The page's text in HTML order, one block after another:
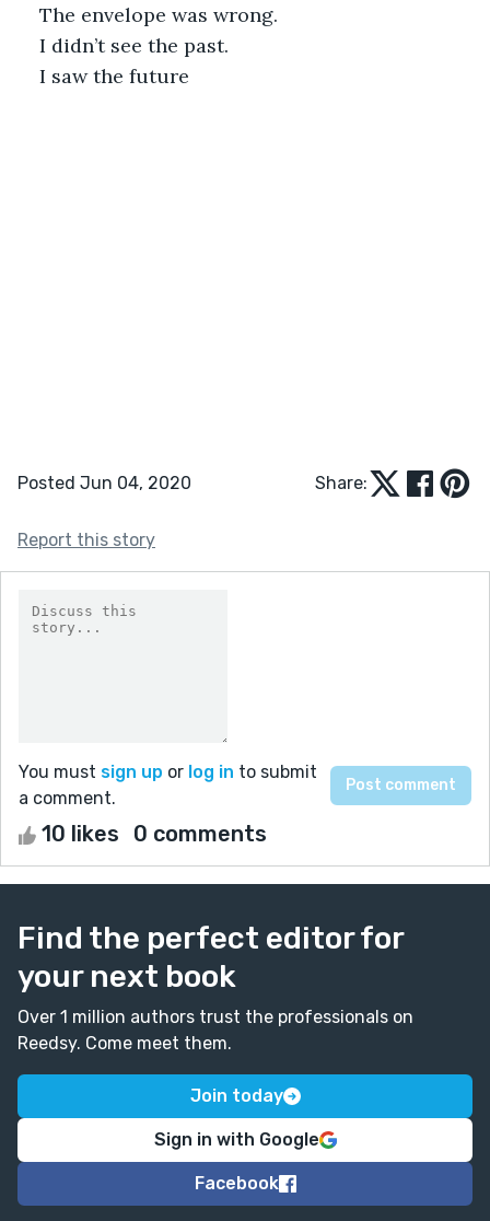
The envelope was wrong.
I didn’t see the past.
I saw the future
Posted Jun 04, 2020 Share:
Report this story
You must sign up or log in to submit
a comment.
10 likes 0 comments
Find the perfect editor for
your next book
Over 1 million authors trust the professionals on
Reedsy. Come meet them.
Join today
Sign in with Google
Facebook